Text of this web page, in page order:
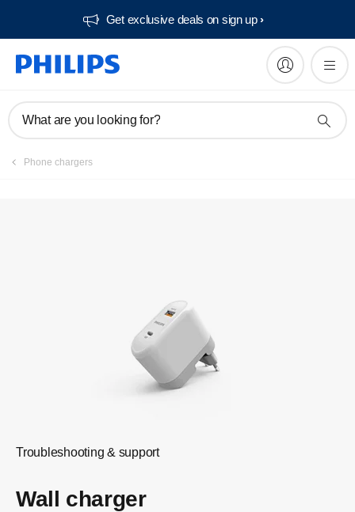
Get exclusive deals on sign up​
What are you looking for?
Phone chargers
Troubleshooting & support
Wall charger